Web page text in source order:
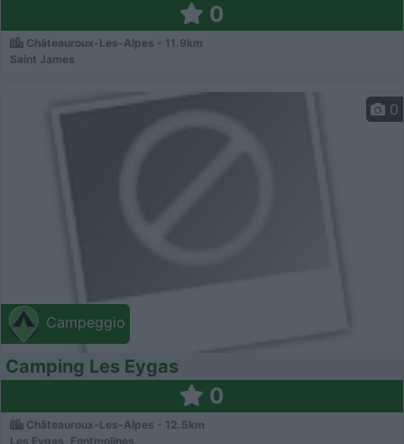
0
Châteauroux-Les-Alpes - 11.9km
Saint James
Campeggio
0
Camping Les Eygas
0
Châteauroux-Les-Alpes - 12.5km
Les Eygas, Fontmolines